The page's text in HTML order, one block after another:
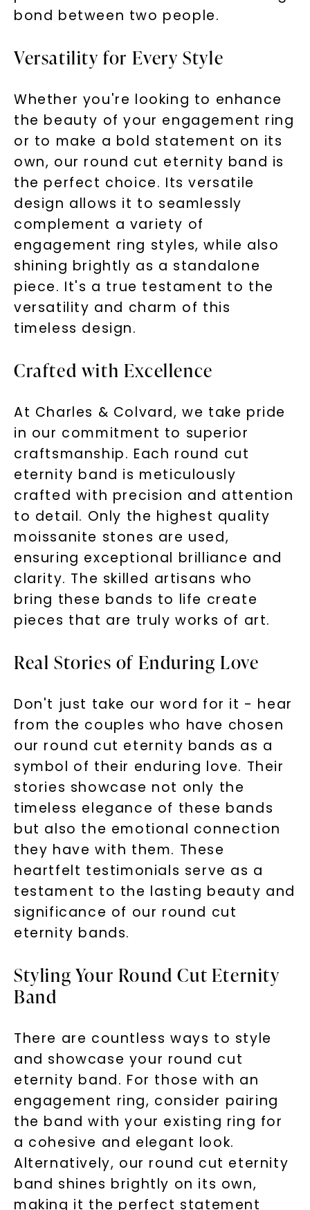
bond between two people.
Versatility for Every Style
Whether you're looking to enhance
the beauty of your engagement ring
or to make a bold statement on its
own, our round cut eternity band is
the perfect choice. Its versatile
design allows it to seamlessly
complement a variety of
engagement ring styles, while also
shining brightly as a standalone
piece. It's a true testament to the
versatility and charm of this
timeless design.
Crafted with Excellence
At Charles & Colvard, we take pride
in our commitment to superior
craftsmanship. Each round cut
eternity band is meticulously
crafted with precision and attention
to detail. Only the highest quality
moissanite stones are used,
ensuring exceptional brilliance and
clarity. The skilled artisans who
bring these bands to life create
pieces that are truly works of art.
Real Stories of Enduring Love
Don't just take our word for it - hear
from the couples who have chosen
our round cut eternity bands as a
symbol of their enduring love. Their
stories showcase not only the
timeless elegance of these bands
but also the emotional connection
they have with them. These
heartfelt testimonials serve as a
testament to the lasting beauty and
significance of our round cut
eternity bands.
Styling Your Round Cut Eternity
Band
There are countless ways to style
and showcase your round cut
eternity band. For those with an
engagement ring, consider pairing
the band with your existing ring for
a cohesive and elegant look.
Alternatively, our round cut eternity
band shines brightly on its own,
making it the perfect statement
Unlock 10% off
your first order and get exclusive access
to new arrivals, promotions, and more
when you subscribe to email and text
messages!